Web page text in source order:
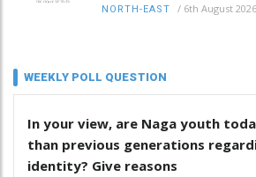
NORTH-EAST / 6th August 2026
WEEKLY POLL QUESTION
In your view, are Naga youth
than previous generations
identity? Give reasons